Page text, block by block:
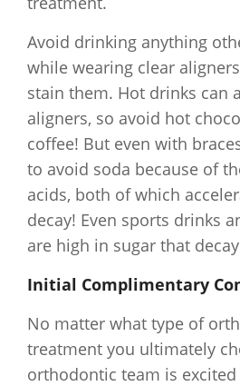
Avoid drinking anything
while wearing clear
stain them. Hot drinks can
aligners, so avoid hot
coffee! But even with
to avoid soda because of
acids, both of which
decay! Even sports drinks
are high in sugar that
Initial Complimentary
No matter what type of
treatment you ultimately
orthodontic team is